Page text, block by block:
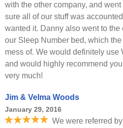
with the other company, and
sure all of our stuff was
wanted it. Danny also went to the
our Sleep Number bed, which
mess of. We would definitely use
and would highly recommend
very much!
Jim & Velma Woods
January 29, 2016
We were referred